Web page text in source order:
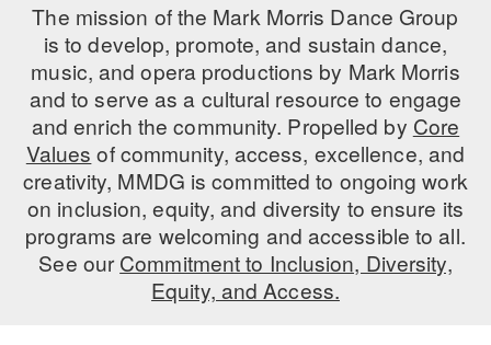
IN-SCHOOL PROGRAMS
DANCE WITH MMDG
The mission of the Mark Morris Dance Group
is to develop, promote, and sustain dance,
music, and opera productions by Mark Morris
and to serve as a cultural resource to engage
and enrich the community. Propelled by Core
Values of community, access, excellence, and
creativity, MMDG is committed to ongoing work
on inclusion, equity, and diversity to ensure its
programs are welcoming and accessible to all.
See ourCommitment to Inclusion, Diversity,
Equity, and Access.